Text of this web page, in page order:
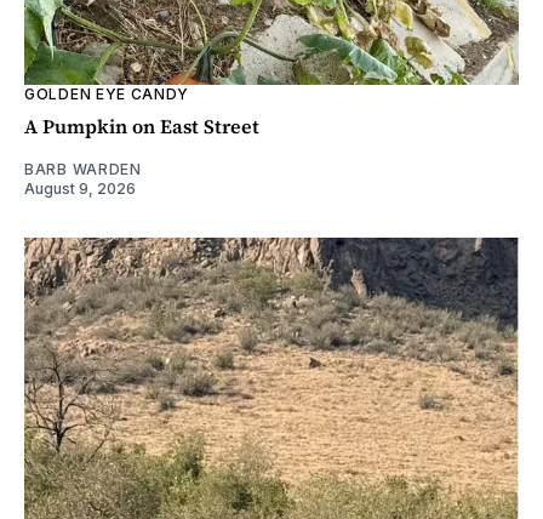
GOLDEN EYE CANDY
A Pumpkin on East Street
BARB WARDEN
August 9, 2026